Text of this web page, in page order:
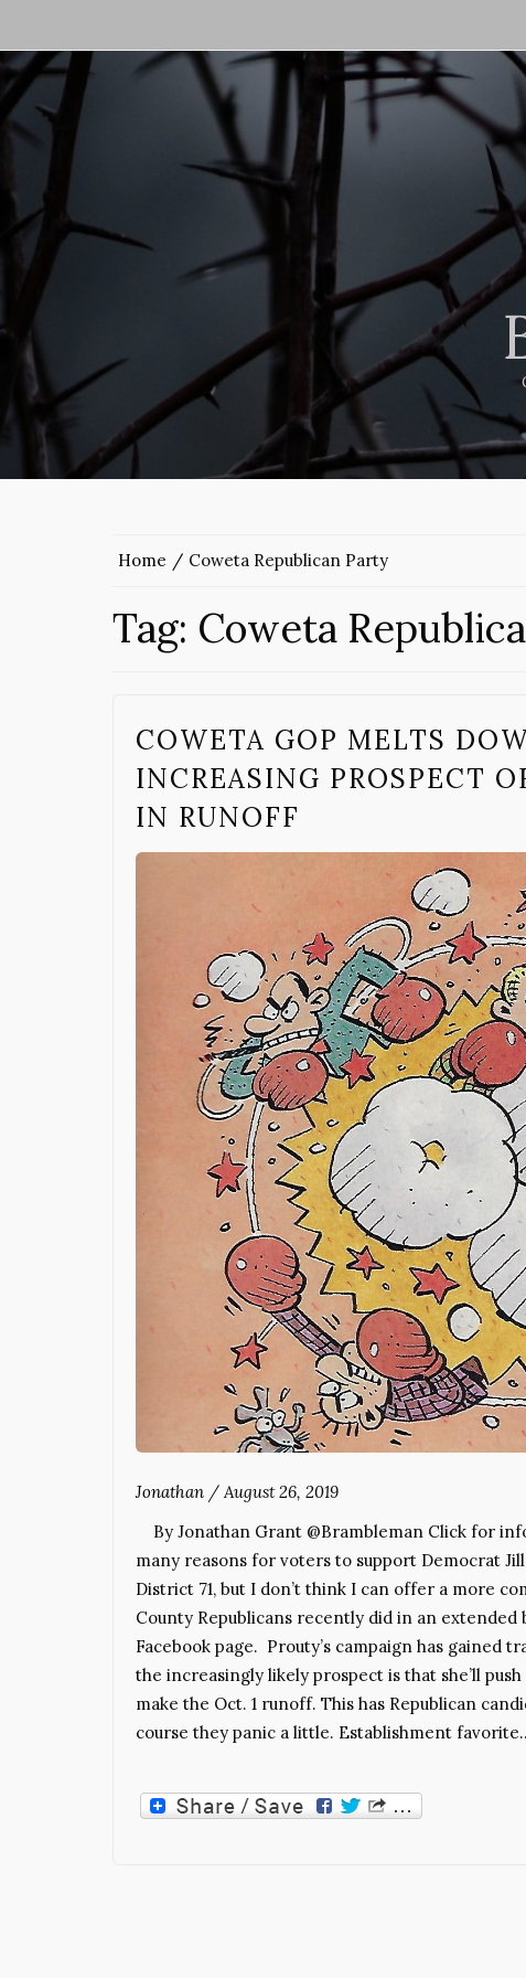
Home Coweta Republican Party
Tag: Coweta
COWETA GOP MELTS
INCREASING PROSPECT
IN RUNOFF
Jonathan /August 26, 2019
By Jonathan Grant @Brambleman Click for
many reasons for voters to support Democrat
District 71, but I don’t think I can offer a more
County Republicans recently did in an
Facebook page. Prouty’s campaign has gained
the increasingly likely prospect is that she’ll
make the Oct. 1 runoff. This has Republican
course they panic a little. Establishment